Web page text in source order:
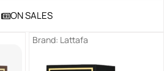
ON SALES
Brand: Lattafa